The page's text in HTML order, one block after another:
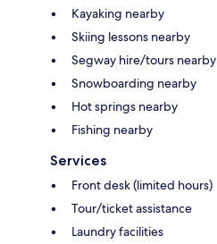
Kayaking nearby
Skiing lessons nearby
Segway hire/tours nearby
Snowboarding nearby
Hot springs nearby
Fishing nearby
Services
Front desk (limited hours)
Tour/ticket assistance
Laundry facilities